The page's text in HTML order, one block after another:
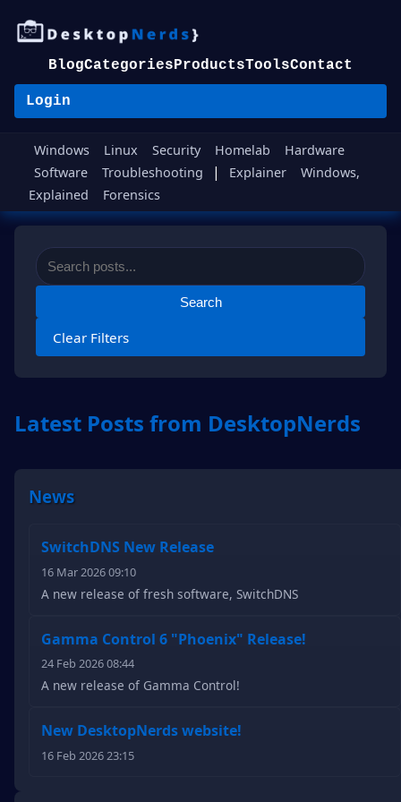
BlogCategoriesProductsToolsContact
Login
Windows Linux Security Homelab
Hardware
Software
Troubleshooting | Explainer
Windows,
Explained
Forensics
Search
Clear Filters
Latest Posts from DesktopNerds
News
SwitchDNS New Release
16 Mar 2026 09:10
A new release of fresh software, SwitchDNS
Gamma Control 6 "Phoenix" Release!
24 Feb 2026 08:44
A new release of Gamma Control!
New DesktopNerds website!
16 Feb 2026 23:15